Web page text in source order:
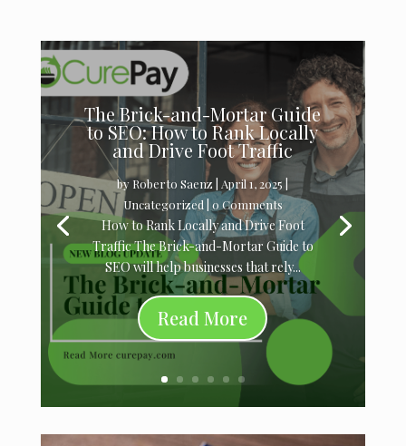
The Brick-and-Mortar Guide
to SEO: How to Rank Locally
and Drive Foot Traffic
by Roberto Saenz April 1, 2025
Uncategorized | 0 Comments
How to Rank Locally and Drive Foot
Traffic The Brick-and-Mortar Guide to
SEO will help businesses that rely...
Read More